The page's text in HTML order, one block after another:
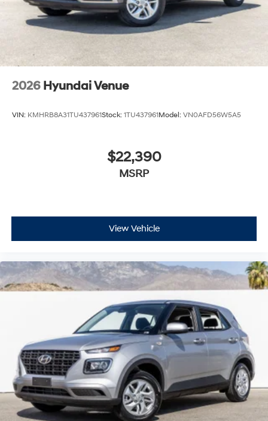
2026 Hyundai Venue
VIN: KMHRB8A31TU437961Stock: 1TU437961Model: VN0AFD56W5A5
$22,390
MSRP
View Vehicle